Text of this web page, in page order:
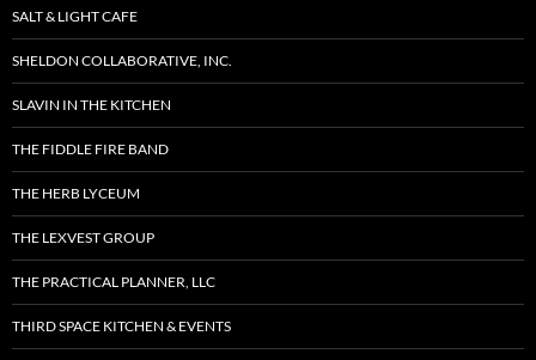
SALT & LIGHT CAFE
SHELDON COLLABORATIVE, INC.
SLAVIN IN THE KITCHEN
THE FIDDLE FIRE BAND
THE HERB LYCEUM
THE LEXVEST GROUP
THE PRACTICAL PLANNER, LLC
THIRD SPACE KITCHEN & EVENTS